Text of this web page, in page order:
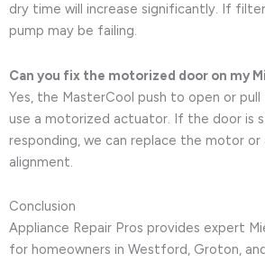
dry time will increase significantly. If
pump may be failing.
Can you fix the motorized door on my
Yes, the MasterCool push to open or
use a motorized actuator. If the door is
responding, we can replace the motor
alignment.
Conclusion
Appliance Repair Pros provides expert
for homeowners in Westford, Groton,